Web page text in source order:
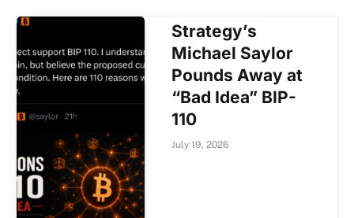
Strategy’s
Michael Saylor
Pounds Away at
“Bad Idea” BIP-
110
July 19, 2026